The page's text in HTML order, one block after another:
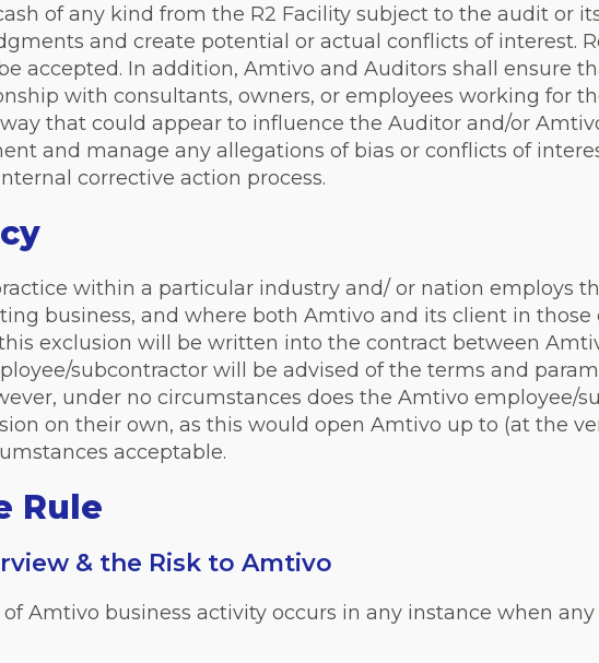
of any kind from the R2 Facility subject to the audit or
and create potential or actual conflicts of interest.
accepted. In addition, Amtivo and Auditors shall ensure
with consultants, owners, or employees working for
that could appear to influence the Auditor and/or
and manage any allegations of bias or conflicts of
corrective action process.
within a particular industry and/ or nation employs
business, and where both Amtivo and its client in those
exclusion will be written into the contract between
subcontractor will be advised of the terms and
under no circumstances does the Amtivo employee/
on their own, as this would open Amtivo up to (at the
acceptable.
Rule
& the Risk to Amtivo
Amtivo business activity occurs in any instance when